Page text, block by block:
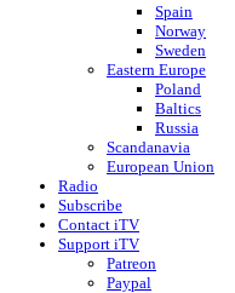
Spain
Norway
Sweden
Eastern Europe
Poland
Baltics
Russia
Scandanavia
European Union
Radio
Subscribe
Contact iTV
Support iTV
Patreon
Paypal